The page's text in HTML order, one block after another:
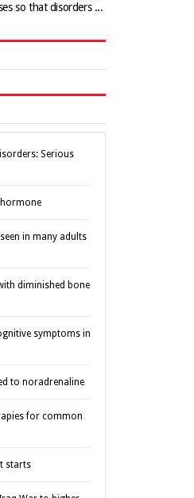
so that disorders ...
Serious
hormone
in many adults
diminished bone
symptoms in
to noradrenaline
for common
starts